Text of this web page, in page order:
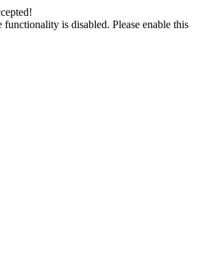
is disabled. Please enable this